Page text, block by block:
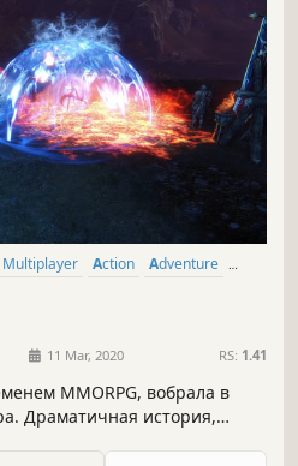
Multiplayer Action
Adventure
11 Mar, 2020 RS: 1.41
MMORPG, вобрала в
Драматичная история,